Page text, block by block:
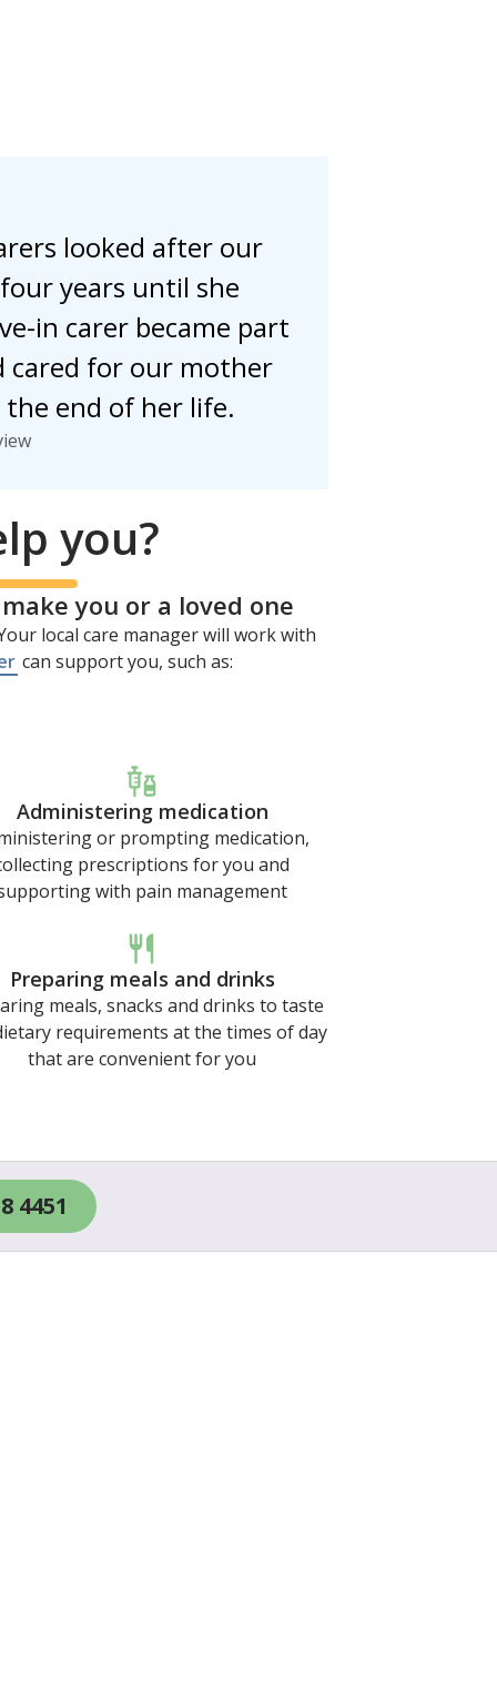
looked after our
years until she
in carer became part
cared for our mother
end of her life.
you?
you or a loved one
local care manager will work with
can support you, such as:
Administering medication
or prompting medication,
prescriptions for you and
with pain management
Preparing meals and drinks
meals, snacks and drinks to taste
requirements at the times of day
that are convenient for you
4451